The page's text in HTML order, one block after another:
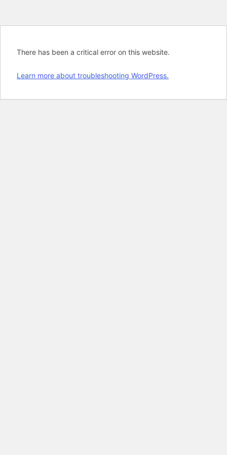
There has been a critical error on this website.
Learn more about troubleshooting WordPress.